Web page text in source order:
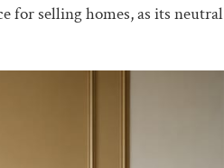
for selling homes, as its neutral